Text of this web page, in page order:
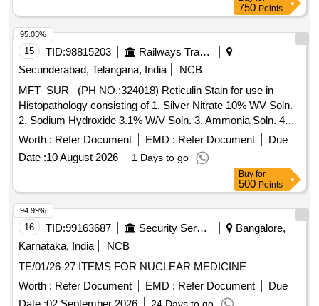
750 Points
15 TID:98815203
Railways Transport Services
Secunderabad, Telangana, India
NCB
MFT_SUR_ (PH NO.:324018) Reticulin Stain for use in
Histopathology consisting of 1. Silver Nitrate 10% WV Soln.
2. Sodium Hydroxide 3.1% W/V Soln. 3. Ammonia Soln. 4.
Potassium Permanganate 0.5% WNV Soln. 5. Sulphuric
Acid 3% W/V Soln 6. Oxalic Acid 1% W/V Soln. 7. Iron Alum
2.5% W/V Soln 8. Formalin 9. Gold Chloride 0.2% W/V Soln
10. Sodium Thiosulphate 5% W/V Soln 11. Neutral Red 1%
W/v Soln. . MFT_SUR_ (PH NO.:324018) Reticulin Stain for
use in Histopathology consisting of 1. Silv er Nitrate 10% WV
Soln. 2. Sodium Hydroxide 3.1% W/V Soln. 3. Ammonia
Soln. 4. Potassium Permang anate 0.5% WNV Soln. 5.
Sulphuric Acid 3% W/V Soln 6. Oxalic Acid 1% W/V Soln. 7.
Iron Alum 2.5% W /V Soln 8. Formalin 9. Gold Chloride 0.2%
W/V Soln 10. Sodium Thiosulphate 5% W/V Soln 11. Neutral
Red 1% W/v Soln. ]
Worth : Refer Document EMD : Refer Document
Due
Date :10 August 2026 1 Days to go
95.03%
Buy for
500 Points
16 TID:99163687 Security Services
Bangalore,
Karnataka, India
NCB
TE/01/26-27 ITEMS FOR NUCLEAR MEDICINE
Worth : Refer Document EMD : Refer Document
Due
94.99%